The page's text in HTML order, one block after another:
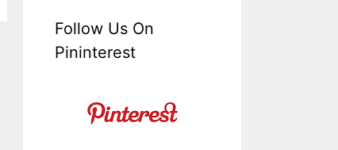
Follow Us On
Pininterest